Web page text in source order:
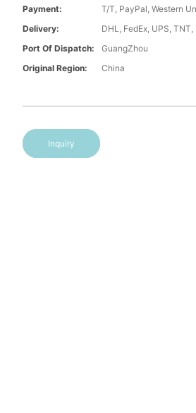
Payment:
T/T, PayPal, Western
Delivery:
DHL, FedEx, UPS,
Port Of Dispatch:
GuangZhou
Original Region:
China
Inquiry